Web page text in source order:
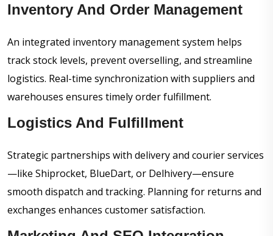
Inventory And Order Management
An integrated inventory management system helps
track stock levels, prevent overselling, and streamline
logistics. Real-time synchronization with suppliers and
warehouses ensures timely order fulfillment.
Logistics And Fulfillment
Strategic partnerships with delivery and courier services
—like Shiprocket, BlueDart, or Delhivery—ensure
smooth dispatch and tracking. Planning for returns and
exchanges enhances customer satisfaction.